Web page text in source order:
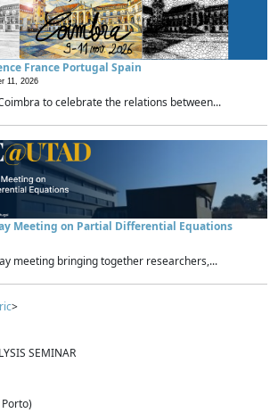
France Portugal Spain
11, 2026
to celebrate the relations between...
Meeting on Partial Differential Equations
meeting bringing together researchers,...
>
SEMINAR